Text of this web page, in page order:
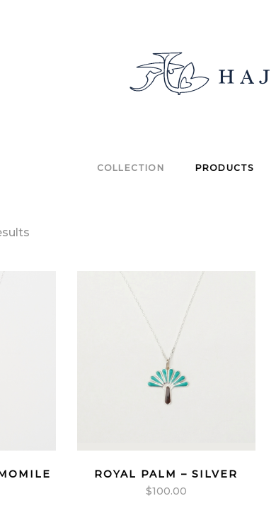
COLLECTION PRODUCTS
ROYAL PALM – SILVER
$100.00